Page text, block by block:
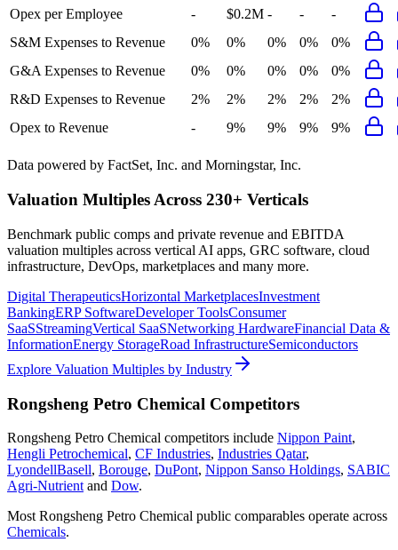
Opex per Employee
- $0.2M - -
-
S&M Expenses to Revenue
0% 0% 0% 0%
0%
G&A Expenses to Revenue
0% 0% 0% 0%
0%
R&D Expenses to Revenue
2% 2% 2% 2%
2%
Opex to Revenue
- 9% 9% 9% 9%
Data powered by FactSet, Inc. and Morningstar, Inc.
Valuation Multiples Across 230+ Verticals
Benchmark public comps and private revenue and EBITDA
valuation multiples across vertical AI apps, GRC software, cloud
infrastructure, DevOps, marketplaces and many more.
Digital TherapeuticsHorizontal MarketplacesInvestment
BankingERP SoftwareDeveloper ToolsConsumer
SaaSStreamingVertical SaaSNetworking HardwareFinancial Data &
InformationEnergy StorageRoad InfrastructureSemiconductors
Explore Valuation Multiples by Industry
Rongsheng Petro Chemical Competitors
Rongsheng Petro Chemical competitors include Nippon Paint,
Hengli Petrochemical, CF Industries, Industries Qatar,
LyondellBasell, Borouge, DuPont, Nippon Sanso Holdings, SABIC
Agri-Nutrient and Dow.
Most Rongsheng Petro Chemical public comparables operate across
Chemicals.